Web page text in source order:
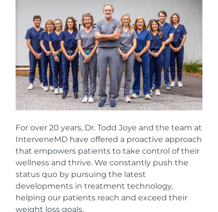
For over 20 years, Dr. Todd Joye and the team at
InterveneMD have offered a proactive approach
that empowers patients to take control of their
wellness and thrive. We constantly push the
status quo by pursuing the latest
developments in treatment technology,
helping our patients reach and exceed their
weight loss goals.